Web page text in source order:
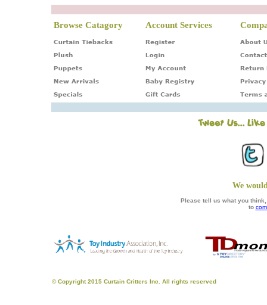
Browse Catagory Account Services
We
Please tell us what you
to
© Copyright 2015 Curtain Critters Inc. All rights reserved